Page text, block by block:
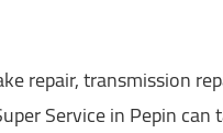
repair, transmission
Service in Pepin can